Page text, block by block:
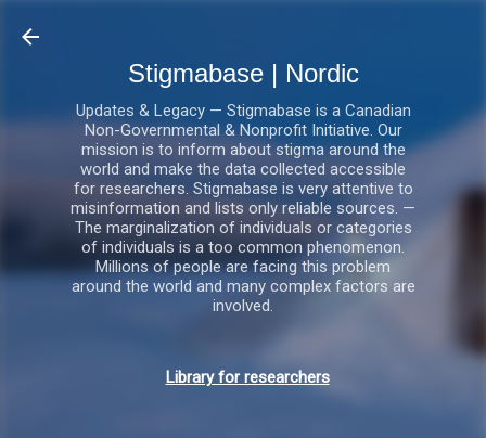
Stigmabase | Nordic
Updates & Legacy — Stigmabase is a Canadian
Non-Governmental & Nonprofit Initiative. Our
mission is to inform about stigma around the
world and make the data collected accessible
for researchers. Stigmabase is very attentive to
misinformation and lists only reliable sources. —
The marginalization of individuals or categories
of individuals is a too common phenomenon.
Millions of people are facing this problem
around the world and many complex factors are
involved.
Library for researchers